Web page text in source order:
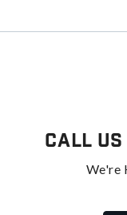
Call Us
We're